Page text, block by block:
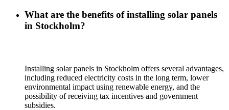
What are the benefits of installing solar panels
in Stockholm?
Installing solar panels in Stockholm offers several advantages,
including reduced electricity costs in the long term, lower
environmental impact using renewable energy, and the
possibility of receiving tax incentives and government
subsidies.